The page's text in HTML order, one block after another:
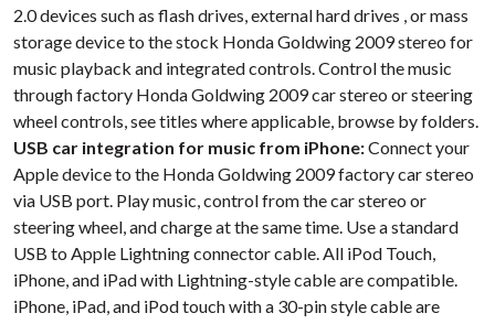
2.0 devices such as flash drives, external hard drives , or mass
storage device to the stock Honda Goldwing 2009 stereo for
music playback and integrated controls. Control the music
through factory Honda Goldwing 2009 car stereo or steering
wheel controls, see titles where applicable, browse by folders.
USB car integration for music from iPhone:Connect your
Apple device to the Honda Goldwing 2009 factory car stereo
via USB port. Play music, control from the car stereo or
steering wheel, and charge at the same time. Use a standard
USB to Apple Lightning connector cable. All iPod Touch,
iPhone, and iPad with Lightning-style cable are compatible.
iPhone, iPad, and iPod touch with a 30-pin style cable are